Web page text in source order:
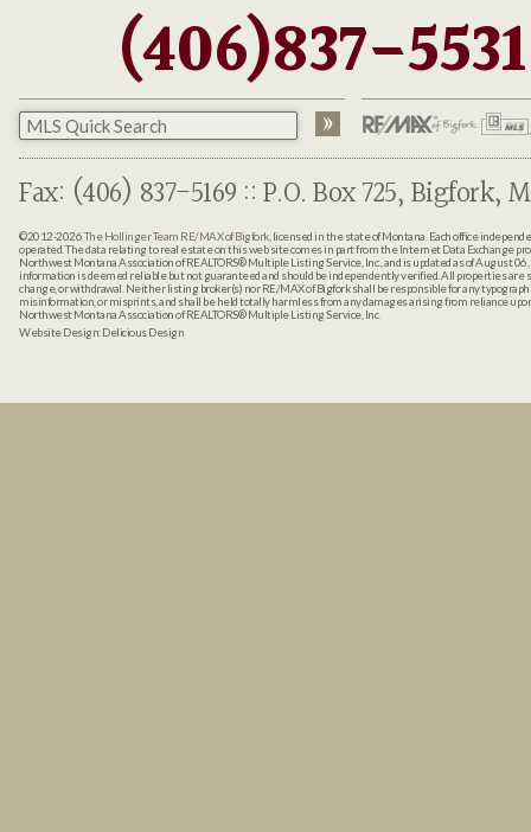
(406)837-5531
Fax: (406) 837-5169 :: P.O. Box 725, Bigfork,
©2012-2026The Hollinger Team RE/MAX of Bigfork, licensed in the state of Montana. Each office
operated. The data relating to real estate on this web site comes in part from the Internet Data Exchange
Northwest Montana Association of REALTORS® Multiple Listing Service, Inc., and is updated as of August
information is deemed reliable but not guaranteed and should be independently verified. All properties are
change, or withdrawal. Neither listing broker(s) nor RE/MAX of Bigfork shall be responsible for any
misinformation, or misprints, and shall be held totally harmless from any damages arising from reliance
Northwest Montana Association of REALTORS® Multiple Listing Service, Inc.
Website Design:Delicious Design